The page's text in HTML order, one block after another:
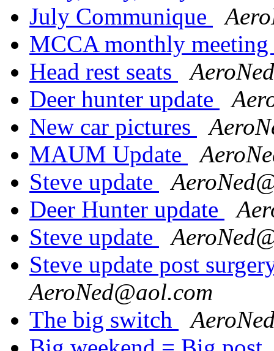
July Communique
MCCA monthly meeting
Head rest seats
Deer hunter update
New car pictures
MAUM Update
Steve update
Deer Hunter update
Steve update
Steve update post
AeroNed@aol.com
The big switch